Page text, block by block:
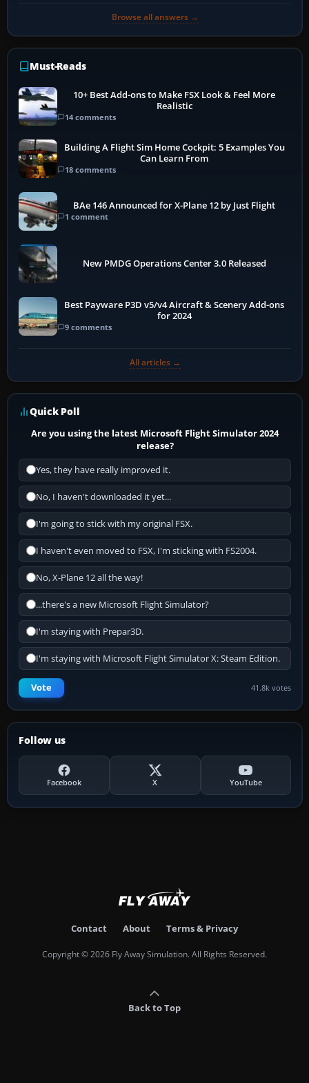
Browse all answers →
Must-Reads
10+ Best Add-ons to Make FSX Look & Feel More
Realistic
14 comments
Building A Flight Sim Home Cockpit: 5 Examples You
Can Learn From
18 comments
BAe 146 Announced for X-Plane 12 by Just Flight
1 comment
New PMDG Operations Center 3.0 Released
Best Payware P3D v5/v4 Aircraft & Scenery Add-ons
for 2024
9 comments
All articles →
Quick Poll
Are you using the latest Microsoft Flight Simulator 2024
release?
Yes, they have really improved it.
No, I haven't downloaded it yet...
I'm going to stick with my original FSX.
I haven't even moved to FSX, I'm sticking with FS2004.
No, X-Plane 12 all the way!
...there's a new Microsoft Flight Simulator?
I'm staying with Prepar3D.
I'm staying with Microsoft Flight Simulator X: Steam Edition.
Vote 41.8k votes
Follow us
Facebook X YouTube
Contact About Terms & Privacy
Copyright © 2026 Fly Away Simulation. All Rights Reserved.
Back to Top